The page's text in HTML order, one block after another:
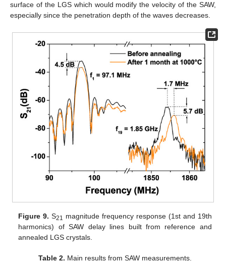
surface of the LGS which would modify the velocity of the SAW,
especially since the penetration depth of the waves decreases.
Figure 9. S21
magnitude frequency response (1st and 19th
harmonics) of SAW delay lines built from reference and
annealed LGS crystals.
Table 2. Main results from SAW measurements.